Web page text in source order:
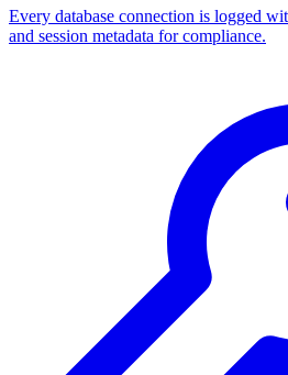
Every database connection is logged
and session metadata for compliance.